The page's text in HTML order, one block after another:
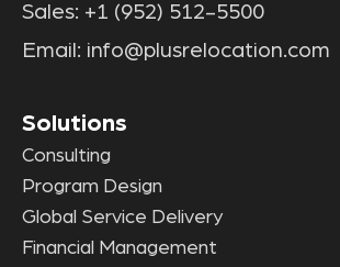
Sales: +1 (952) 512-5500
Email: info@plusrelocation.com
Solutions
Consulting
Program Design
Global Service Delivery
Financial Management